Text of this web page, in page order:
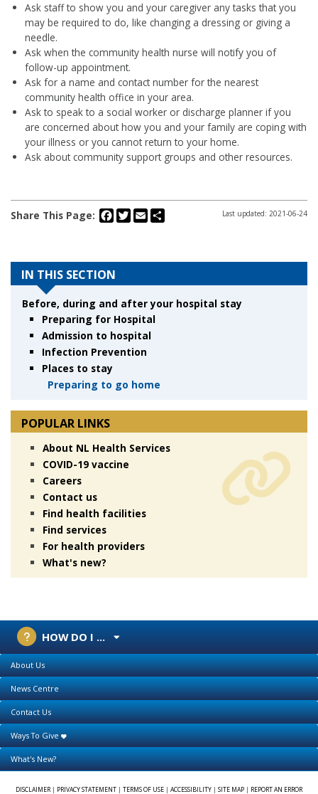
Ask staff to show you and your caregiver any tasks that you
may be required to do, like changing a dressing or giving a
needle.
Ask when the community health nurse will notify you of
follow-up appointment.
Ask for a name and contact number for the nearest
community health office in your area.
Ask to speak to a social worker or discharge planner if you
are concerned about how you and your family are coping with
your illness or you cannot return to your home.
Ask about community support groups and other resources.
Share This Page: Facebook
Twitter
Email Last updated: 2021-06-24
IN THIS SECTION
Before, during and after your hospital stay
Preparing for Hospital
Admission to hospital
Infection Prevention
Places to stay
Preparing to go home
POPULAR LINKS
About NL Health Services
COVID-19 vaccine
Careers
Contact us
Find health facilities
Find services
For health providers
What's new?
HOW DO I ...
About Us
News Centre
Contact Us
Ways To Give
What's New?
DISCLAIMER| PRIVACY STATEMENT TERMS OF USE ACCESSIBILITY SITE MAP REPORT AN ERROR